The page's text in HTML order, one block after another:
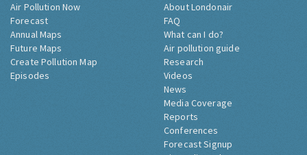
Air Pollution Now
Forecast
Annual Maps
Future Maps
Create Pollution Map
Episodes
About Londonair
FAQ
What can I do?
Air pollution guide
Research
Videos
News
Media Coverage
Reports
Conferences
Forecast Signup